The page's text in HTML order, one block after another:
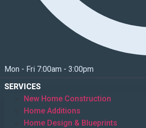
Mon - Fri 7:00am - 3:00pm
SERVICES
New Home Construction
Home Additions
Home Design & Blueprints